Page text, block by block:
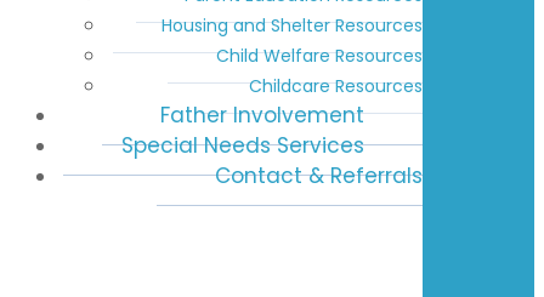
Housing and Shelter Resources
Child Welfare Resources
Childcare Resources
Father Involvement
Special Needs Services
Contact & Referrals